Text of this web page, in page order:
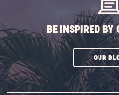
BE INSPIRED BY
OUR